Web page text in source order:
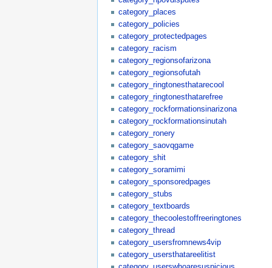
category_places
category_policies
category_protectedpages
category_racism
category_regionsofarizona
category_regionsofutah
category_ringtonesthatarecool
category_ringtonesthatarefree
category_rockformationsinarizona
category_rockformationsinutah
category_ronery
category_saovqgame
category_shit
category_soramimi
category_sponsoredpages
category_stubs
category_textboards
category_thecoolestoffreeringtones
category_thread
category_usersfromnews4vip
category_usersthatareelitist